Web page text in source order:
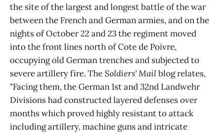
the site of the largest and longest battle of the war
between the French and German armies, and on the
nights of October 22 and 23 the regiment moved
into the front lines north of Cote de Poivre,
occupying old German trenches and subjected to
severe artillery fire. TheSoldiers' Mailblog relates,
"Facing them, the German 1st and 32nd Landwehr
Divisions had constructed layered defenses over
months which proved highly resistant to attack
including artillery, machine guns and intricate